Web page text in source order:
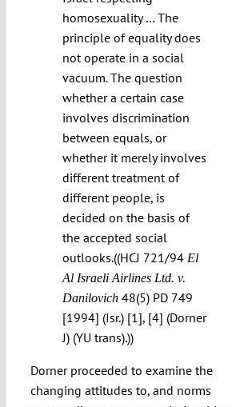
homosexuality … The
principle of equality does
not operate in a social
vacuum. The question
whether a certain case
involves discrimination
between equals, or
whether it merely involves
different treatment of
different people, is
decided on the basis of
the accepted social
outlooks.((HCJ 721/94 El
Al Israeli Airlines Ltd. v.
Danilovich48(5) PD 749
[1994] (Isr.) [1], [4] (Dorner
J) (YU trans).))
Dorner proceeded to examine the
changing attitudes to, and norms